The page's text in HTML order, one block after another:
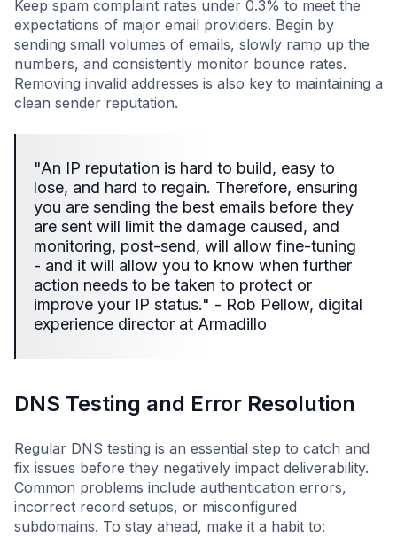
Keep spam complaint rates under 0.3% to meet the
expectations of major email providers. Begin by
sending small volumes of emails, slowly ramp up the
numbers, and consistently monitor bounce rates.
Removing invalid addresses is also key to maintaining a
clean sender reputation.
"An IP reputation is hard to build, easy to
lose, and hard to regain. Therefore, ensuring
you are sending the best emails before they
are sent will limit the damage caused, and
monitoring, post-send, will allow fine-tuning
- and it will allow you to know when further
action needs to be taken to protect or
improve your IP status." - Rob Pellow, digital
experience director at Armadillo
DNS Testing and Error Resolution
Regular DNS testing is an essential step to catch and
fix issues before they negatively impact deliverability.
Common problems include authentication errors,
incorrect record setups, or misconfigured
subdomains. To stay ahead, make it a habit to: